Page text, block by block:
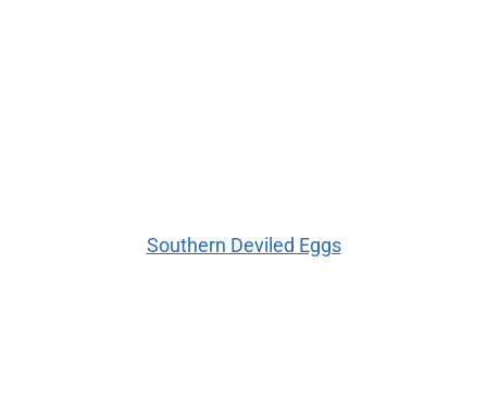
Southern Deviled Eggs